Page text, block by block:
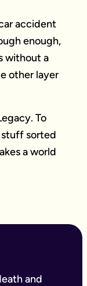
accident
enough,
without a
other layer
To
stuff sorted
a world
and